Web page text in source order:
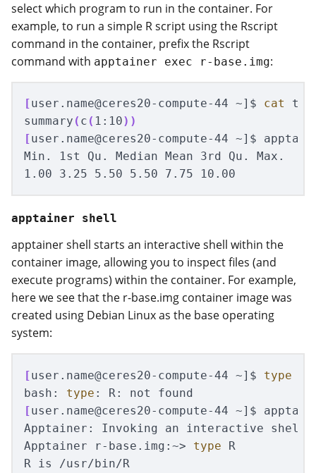
select which program to run in the container. For
example, to run a simple R script using the Rscript
command in the container, prefix the Rscript
command with apptainer exec r-base.img:
[user.name@ceres20-compute-44 ~] $ cat
summary ( c ( 1:10))
[user.name@ceres20-compute-44 ~] $
Min. 1st Qu. Median Mean 3rd Qu. Max.
apptainer shell
apptainer shell starts an interactive shell within the
container image, allowing you to inspect files (and
execute programs) within the container. For example,
here we see that the r-base.img container image was
created using Debian Linux as the base operating
system:
[user.name@ceres20-compute-44 ~] $ type
bash: type
[user.name@ceres20-compute-44 ~] $
Apptainer: Invoking an interactive
Apptainer r-base.img:~> type R
R is /usr/bin/R